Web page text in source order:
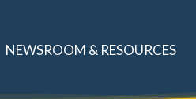
NEWSROOM & RESOURCES